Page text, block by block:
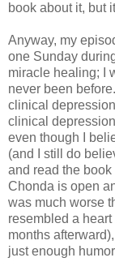
book about it, but
Anyway, my
one Sunday
miracle healing; I
never been
clinical
clinical
even though I
(and I still do
and read the
Chonda is open
was much worse
resembled a
months
just enough